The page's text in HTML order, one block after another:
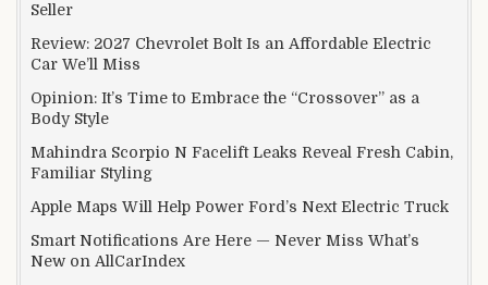
Seller
Review: 2027 Chevrolet Bolt Is an Affordable Electric
Car We’ll Miss
Opinion: It’s Time to Embrace the “Crossover” as a
Body Style
Mahindra Scorpio N Facelift Leaks Reveal Fresh Cabin,
Familiar Styling
Apple Maps Will Help Power Ford’s Next Electric Truck
Smart Notifications Are Here — Never Miss What’s
New on AllCarIndex